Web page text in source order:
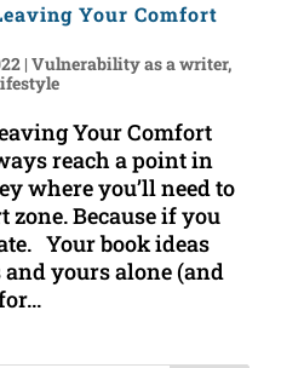
Your Comfort
| Vulnerability as a writer,
Your Comfort
reach a point in
where you’ll need to
Because if you
Your book ideas
yours alone (and